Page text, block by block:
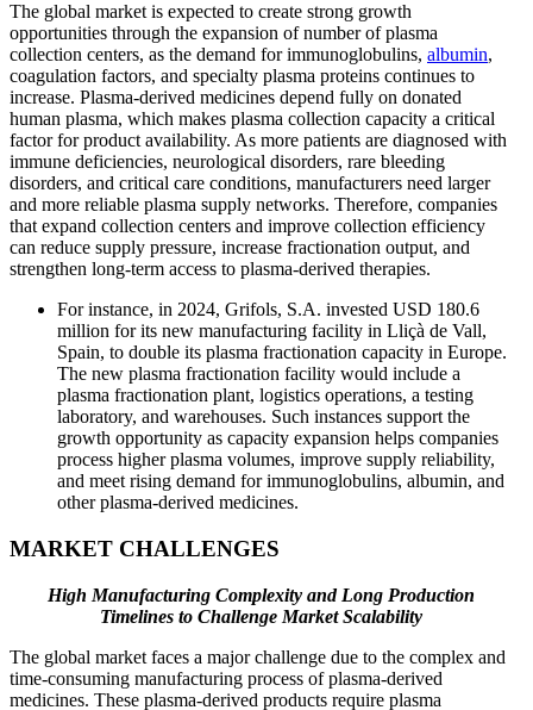
The global market is expected to create strong growth
opportunities through the expansion of number of plasma
collection centers, as the demand for immunoglobulins, albumin,
coagulation factors, and specialty plasma proteins continues to
increase. Plasma-derived medicines depend fully on donated
human plasma, which makes plasma collection capacity a critical
factor for product availability. As more patients are diagnosed with
immune deficiencies, neurological disorders, rare bleeding
disorders, and critical care conditions, manufacturers need larger
and more reliable plasma supply networks. Therefore, companies
that expand collection centers and improve collection efficiency
can reduce supply pressure, increase fractionation output, and
strengthen long-term access to plasma-derived therapies.
For instance, in 2024, Grifols, S.A. invested USD 180.6
million for its new manufacturing facility in Lliçà de Vall,
Spain, to double its plasma fractionation capacity in Europe.
The new plasma fractionation facility would include a
plasma fractionation plant, logistics operations, a testing
laboratory, and warehouses. Such instances support the
growth opportunity as capacity expansion helps companies
process higher plasma volumes, improve supply reliability,
and meet rising demand for immunoglobulins, albumin, and
other plasma-derived medicines.
MARKET CHALLENGES
High Manufacturing Complexity and Long Production
Timelines to Challenge Market Scalability
The global market faces a major challenge due to the complex and
time-consuming manufacturing process of plasma-derived
medicines. These plasma-derived products require plasma